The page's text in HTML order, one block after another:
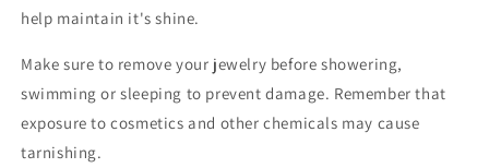
help maintain it's shine.
Make sure to remove your jewelry before showering,
swimming or sleeping to prevent damage. Remember that
exposure to cosmetics and other chemicals may cause
tarnishing.